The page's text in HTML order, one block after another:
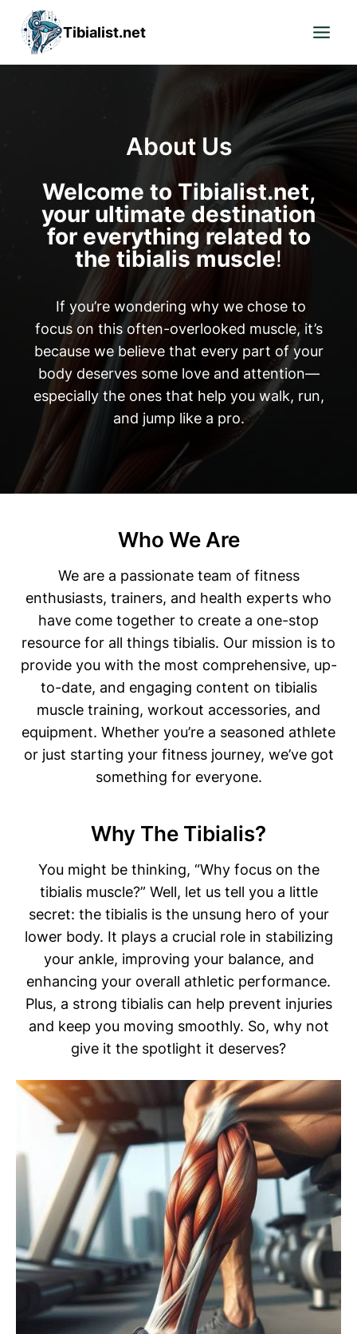
content
Tibialist.net
About Us
Welcome to Tibialist.net,
your ultimate destination
for everything related to
the tibialis muscle!
If you’re wondering why we chose to
focus on this often-overlooked muscle, it’s
because we believe that every part of your
body deserves some love and attention—
especially the ones that help you walk, run,
and jump like a pro.
Who We Are
We are a passionate team of fitness
enthusiasts, trainers, and health experts who
have come together to create a one-stop
resource for all things tibialis. Our mission is to
provide you with the most comprehensive, up-
to-date, and engaging content on tibialis
muscle training, workout accessories, and
equipment. Whether you’re a seasoned athlete
or just starting your fitness journey, we’ve got
something for everyone.
Why The Tibialis?
You might be thinking, “Why focus on the
tibialis muscle?” Well, let us tell you a little
secret: the tibialis is the unsung hero of your
lower body. It plays a crucial role in stabilizing
your ankle, improving your balance, and
enhancing your overall athletic performance.
Plus, a strong tibialis can help prevent injuries
and keep you moving smoothly. So, why not
give it the spotlight it deserves?